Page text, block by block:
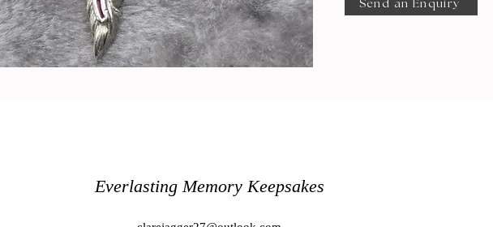
Send an Enquiry
Everlasting Memory Keepsakes